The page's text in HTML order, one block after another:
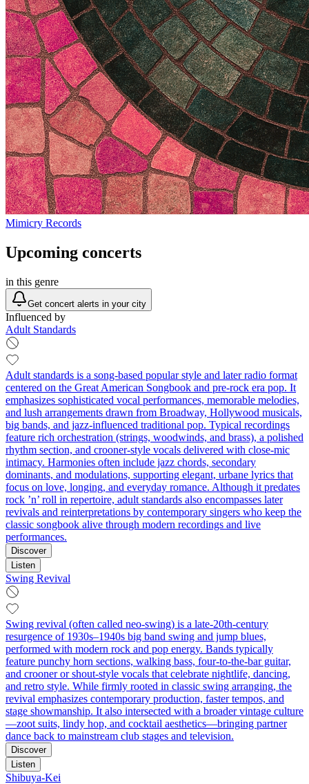
Mimicry Records
Upcoming concerts
in this genre
Get concert alerts in your city
Influenced by
Adult Standards
Adult standards is a song-based popular style and later radio format
centered on the Great American Songbook and pre-rock era pop. It
emphasizes sophisticated vocal performances, memorable melodies,
and lush arrangements drawn from Broadway, Hollywood musicals,
big bands, and jazz-influenced traditional pop. Typical recordings
feature rich orchestration (strings, woodwinds, and brass), a polished
rhythm section, and crooner-style vocals delivered with close-mic
intimacy. Harmonies often include jazz chords, secondary
dominants, and modulations, supporting elegant, urbane lyrics that
focus on love, longing, and everyday romance. Although it predates
rock ’n’ roll in repertoire, adult standards also encompasses later
revivals and reinterpretations by contemporary singers who keep the
classic songbook alive through modern recordings and live
performances.
Discover
Listen
Swing Revival
Swing revival (often called neo-swing) is a late‑20th‑century
resurgence of 1930s–1940s big band swing and jump blues,
performed with modern rock and pop energy. Bands typically
feature punchy horn sections, walking bass, four‑to‑the‑bar guitar,
and crooner or shout‑style vocals that celebrate nightlife, dancing,
and retro style. While firmly rooted in classic swing arranging, the
revival emphasizes contemporary production, faster tempos, and
stage showmanship. It also intersected with a broader vintage culture
—zoot suits, lindy hop, and cocktail aesthetics—bringing partner
dance back to mainstream club stages and television.
Discover
Listen
Shibuya-Kei